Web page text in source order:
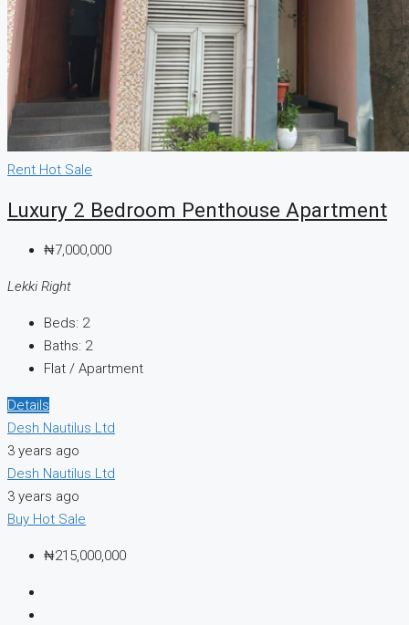
Rent Hot Sale
Luxury 2 Bedroom Penthouse Apartment
₦7,000,000
Lekki Right
Beds: 2
Baths: 2
Flat / Apartment
Details
Desh Nautilus Ltd
3 years ago
Desh Nautilus Ltd
3 years ago
Buy Hot Sale
₦215,000,000